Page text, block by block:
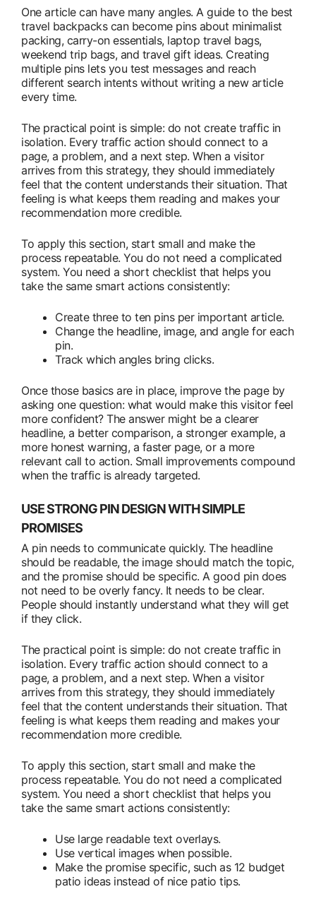
One article can have many angles. A guide to the best
travel backpacks can become pins about minimalist
packing, carry-on essentials, laptop travel bags,
weekend trip bags, and travel gift ideas. Creating
multiple pins lets you test messages and reach
different search intents without writing a new article
every time.
The practical point is simple: do not create traffic in
isolation. Every traffic action should connect to a
page, a problem, and a next step. When a visitor
arrives from this strategy, they should immediately
feel that the content understands their situation. That
feeling is what keeps them reading and makes your
recommendation more credible.
To apply this section, start small and make the
process repeatable. You do not need a complicated
system. You need a short checklist that helps you
take the same smart actions consistently:
Create three to ten pins per important article.
Change the headline, image, and angle for each
pin.
Track which angles bring clicks.
Once those basics are in place, improve the page by
asking one question: what would make this visitor feel
more confident? The answer might be a clearer
headline, a better comparison, a stronger example, a
more honest warning, a faster page, or a more
relevant call to action. Small improvements compound
when the traffic is already targeted.
USE STRONG PIN DESIGN WITH SIMPLE
PROMISES
A pin needs to communicate quickly. The headline
should be readable, the image should match the topic,
and the promise should be specific. A good pin does
not need to be overly fancy. It needs to be clear.
People should instantly understand what they will get
if they click.
The practical point is simple: do not create traffic in
isolation. Every traffic action should connect to a
page, a problem, and a next step. When a visitor
arrives from this strategy, they should immediately
feel that the content understands their situation. That
feeling is what keeps them reading and makes your
recommendation more credible.
To apply this section, start small and make the
process repeatable. You do not need a complicated
system. You need a short checklist that helps you
take the same smart actions consistently:
Use large readable text overlays.
Use vertical images when possible.
Make the promise specific, such as 12 budget
patio ideas instead of nice patio tips.